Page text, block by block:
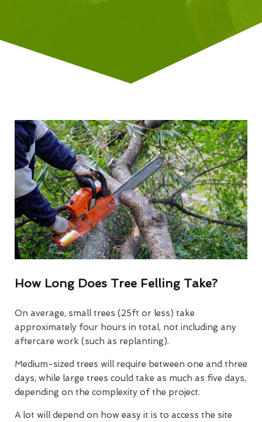
How Long Does Tree Felling Take?
On average, small trees (25ft or less) take
approximately four hours in total, not including any
aftercare work (such as replanting).
Medium-sized trees will require between one and three
days, while large trees could take as much as five days,
depending on the complexity of the project.
A lot will depend on how easy it is to access the site